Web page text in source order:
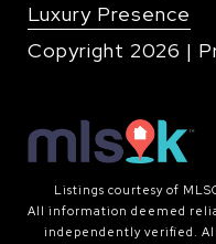
Luxury Presence
Copyright 2026 |
Listings courtesy of
All information deemed
independently verified.